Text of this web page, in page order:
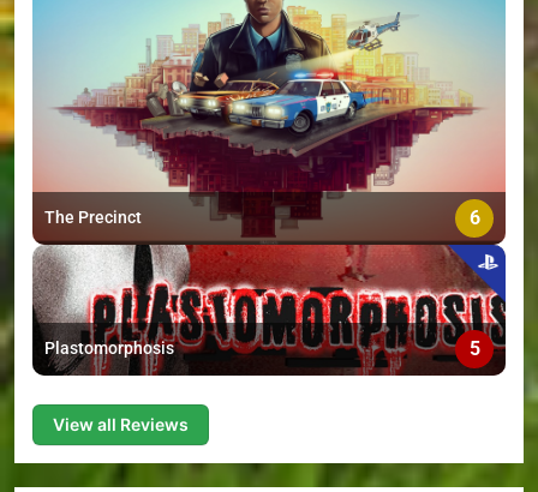
The Precinct 6
Plastomorphosis 5
View all Reviews